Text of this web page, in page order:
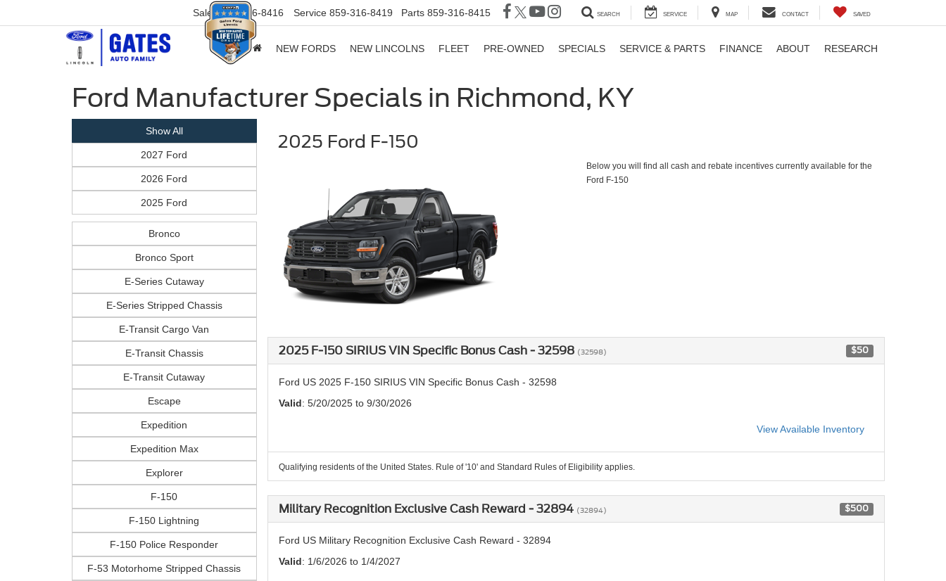
Sales 859-316-8416 Service 859-316-8419 Parts 859-316-8415 SEARCH SERVICE MAP CONTACT SAVED
NEW FORDS NEW LINCOLNS FLEET PRE-OWNED SPECIALS SERVICE & PARTS FINANCE ABOUT RESEARCH
Ford Manufacturer Specials in Richmond, KY
Show All
2027 Ford
2026 Ford
2025 Ford
Bronco
Bronco Sport
E-Series Cutaway
E-Series Stripped Chassis
E-Transit Cargo Van
E-Transit Chassis
E-Transit Cutaway
Escape
Expedition
Expedition Max
Explorer
F-150
F-150 Lightning
F-150 Police Responder
F-53 Motorhome Stripped Chassis
2025 Ford F-150
Below you will find all cash and rebate incentives currently available for the
Ford F-150
2025 F-150 SIRIUS VIN Specific Bonus Cash - 32598 (32598) $50
Ford US 2025 F-150 SIRIUS VIN Specific Bonus Cash - 32598
Valid: 5/20/2025 to 9/30/2026
View Available Inventory
Qualifying residents of the United States. Rule of '10' and Standard Rules of Eligibility applies.
Military Recognition Exclusive Cash Reward - 32894 (32894) $500
Ford US Military Recognition Exclusive Cash Reward - 32894
Valid: 1/6/2026 to 1/4/2027